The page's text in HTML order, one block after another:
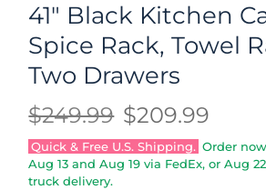
41" Black Kitchen
Spice Rack, Towel
Two Drawers
$249.99 $209.99
Quick & Free U.S. Shipping. Order
Aug 13 andAug 19 via FedEx, orAug 22
truck delivery.